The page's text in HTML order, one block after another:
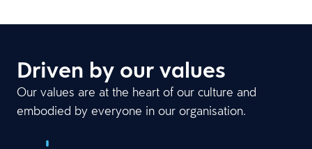
Driven by our values
Our values are at the heart of our culture and
embodied by everyone in our organisation.